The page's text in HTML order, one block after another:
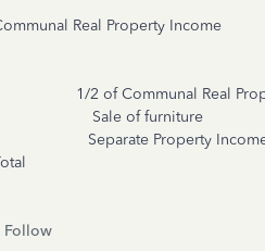
Real Property Income
1/2 of Communal Real
of furniture
Property
Follow